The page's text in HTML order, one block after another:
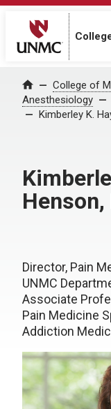
Home College of
Anesthesiology
Kimberley K.
Henson,
Director, Pain
UNMC
Associate
Pain Medicine
Addiction